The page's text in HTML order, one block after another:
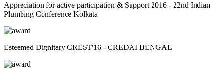
Appreciation for active participation & Support 2016 - 22nd Indian
Plumbing Conference Kolkata
Esteemed Dignitary CREST'16 - CREDAI BENGAL